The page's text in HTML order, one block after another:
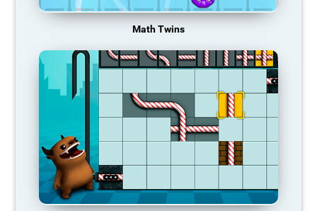
Math Twins